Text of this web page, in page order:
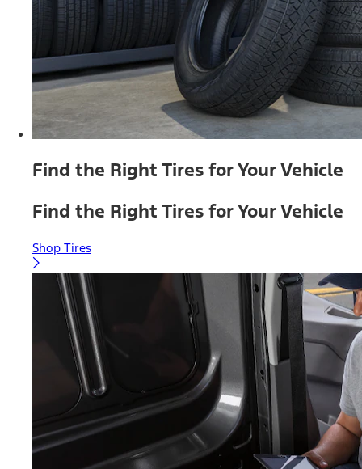
Find the Right Tires for Your Vehicle
Find the Right Tires for Your Vehicle
Shop Tires